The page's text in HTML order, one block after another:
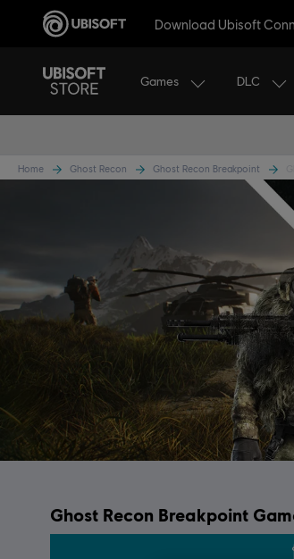
Download Ubisoft
Games DLC
Home Ghost Recon Ghost Recon Breakpoint
Ghost Recon Breakpoint